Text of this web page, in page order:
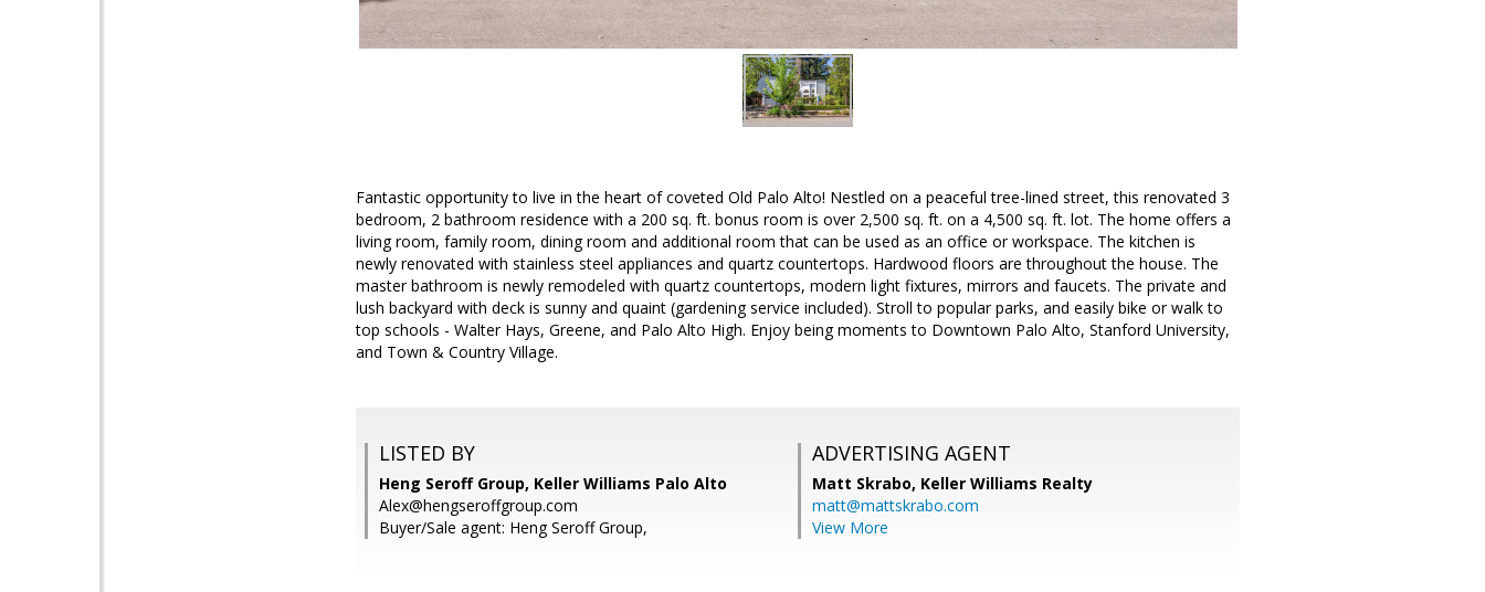
Fantastic opportunity to live in the heart of coveted Old Palo Alto! Nestled on a peaceful tree-lined street, this renovated 3
bedroom, 2 bathroom residence with a 200 sq. ft. bonus room is over 2,500 sq. ft. on a 4,500 sq. ft. lot. The home offers a
living room, family room, dining room and additional room that can be used as an office or workspace. The kitchen is
newly renovated with stainless steel appliances and quartz countertops. Hardwood floors are throughout the house. The
master bathroom is newly remodeled with quartz countertops, modern light fixtures, mirrors and faucets. The private and
lush backyard with deck is sunny and quaint (gardening service included). Stroll to popular parks, and easily bike or walk to
top schools - Walter Hays, Greene, and Palo Alto High. Enjoy being moments to Downtown Palo Alto, Stanford University,
and Town & Country Village.
LISTED BY
Heng Seroff Group, Keller Williams Palo Alto
Alex@hengseroffgroup.com
Buyer/Sale agent: Heng Seroff Group,
ADVERTISING AGENT
Matt Skrabo, Keller Williams Realty
matt@mattskrabo.com
View More